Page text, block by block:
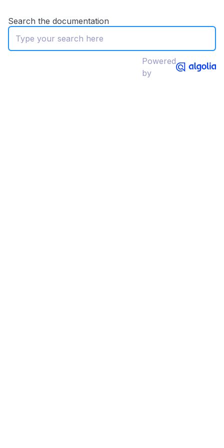
Search the documentation
Powered
by